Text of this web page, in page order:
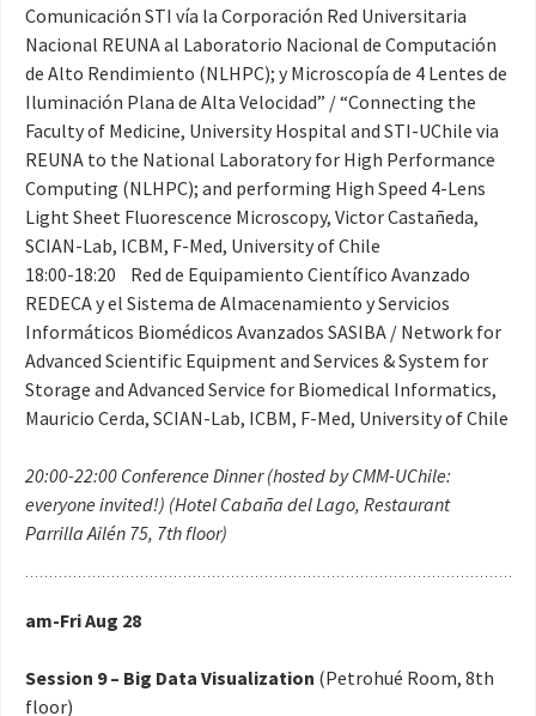
Comunicación STI vía la Corporación Red Universitaria
Nacional REUNA al Laboratorio Nacional de Computación
de Alto Rendimiento (NLHPC); y Microscopía de 4 Lentes de
Iluminación Plana de Alta Velocidad” / “Connecting the
Faculty of Medicine, University Hospital and STI-UChile via
REUNA to the National Laboratory for High Performance
Computing (NLHPC); and performing High Speed 4-Lens
Light Sheet Fluorescence Microscopy, Victor Castañeda,
SCIAN-Lab, ICBM, F-Med, University of Chile
18:00-18:20 Red de Equipamiento Científico Avanzado
REDECA y el Sistema de Almacenamiento y Servicios
Informáticos Biomédicos Avanzados SASIBA / Network for
Advanced Scientific Equipment and Services & System for
Storage and Advanced Service for Biomedical Informatics,
Mauricio Cerda, SCIAN-Lab, ICBM, F-Med, University of Chile
20:00-22:00 Conference Dinner (hosted by CMM-UChile:
everyone invited!) (Hotel Cabaña del Lago, Restaurant
Parrilla Ailén 75, 7th floor)
am-Fri Aug 28
Session 9 – Big Data Visualization (Petrohué Room, 8th
floor)